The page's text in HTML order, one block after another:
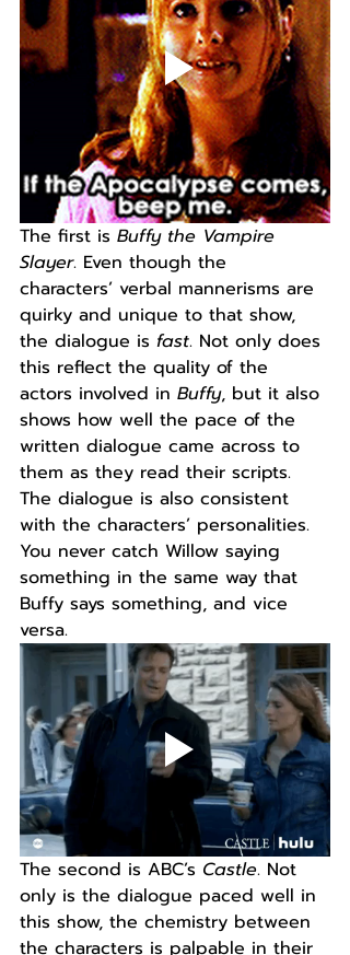
The first is Buffy the Vampire
Slayer. Even though the
characters’ verbal mannerisms are
quirky and unique to that show,
the dialogue is fast. Not only does
this reflect the quality of the
actors involved in Buffy, but it also
shows how well the pace of the
written dialogue came across to
them as they read their scripts.
The dialogue is also consistent
with the characters’ personalities.
You never catch Willow saying
something in the same way that
Buffy says something, and vice
versa.
The second is ABC’s Castle. Not
only is the dialogue paced well in
this show, the chemistry between
the characters is palpable in their